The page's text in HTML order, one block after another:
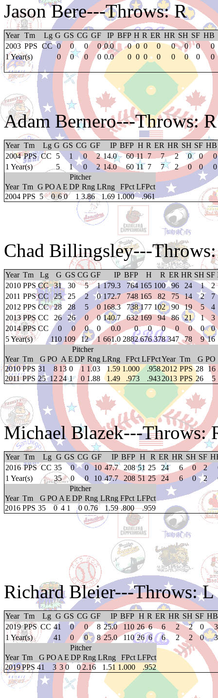
Jason Bere---Throws: R
Year Tm Lg G GS CG GF IP BFP H R ER HR SH SF HB
2003 PPS CC 0 0 0 0 0.0 0 0 0 0 0 0 0
0
1 Year(s)
0 0 0 0 0.0 0 0 0 0 0 0 0 0
Adam Bernero---Throws: R
Year Tm Lg G GS CG GF IP BFP H R ER HR SH SF HB
2004 PPS CC 5 1 0 2 14.0 60 11 7 7 2 0 0
0
1 Year(s)
5 1 0 2 14.0 60 11 7 7 2 0 0
0
Pitcher
Year Tm G PO A E DP Rng LRng FPct LFPct
2004 PPS 5 0 6 0 1 3.86 1.69 1.000 .961
Chad Billingsley---
Year Tm Lg G GS CG GF IP BFP H R ER HR SH SF
2010 PPS CC 31 30 5 1 179.3 764 165 100 96 24 1
2
2011 PPS CC 25 25 2 0 172.7 748 165 82 75 14 2
7
2012 PPS CC 28 28 5 0 168.3 738 177 102 90 19 5
4
2013 PPS CC 26 26 0 0 140.7 632 169 94 86 21 1
3
2014 PPS CC 0 0 0 0 0.0 0 0 0 0 0 0
0
5 Year(s)
110 109 12 1 661.0 2882 676 378 347 78 9 16
Pitcher
Year Tm G PO A E DP Rng LRng FPct LFPctYear Tm G PO
2010 PPS 31 8 13 0 1 1.03 1.59 1.000 .9582012 PPS 28 16
2011 PPS 25 12 24 1 0 1.88 1.49 .973 .9432013 PPS 26 5
Michael Blazek---Throws:
Year Tm Lg G GS CG GF IP BFP H R ER HR SH SF
2016 PPS CC 35 0 0 10 47.7 208 51 25 24 6 0 2
1 Year(s)
35 0 0 10 47.7 208 51 25 24 6 0 2
Pitcher
Year Tm G PO A E DP Rng LRng FPct LFPct
2016 PPS 35 0 4 1 0 0.76 1.59 .800 .959
Richard Bleier---Throws: L
Year Tm Lg G GS CG GF IP BFP H R ER HR SH SF HB
2019 PPS CC 41 0 0 8 25.0 110 26 6 6 2 2 0
3
1 Year(s)
41 0 0 8 25.0 110 26 6 6 2 2 0
3
Pitcher
Year Tm G PO A E DP Rng LRng FPct LFPct
2019PPS 41 3 3 0 0 2.16 1.51 1.000 .952